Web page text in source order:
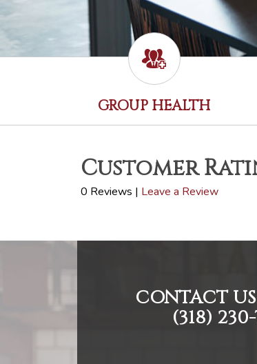
GROUP HEALTH
Customer
0 Reviews | Leave a Review
CONTACT
(318)